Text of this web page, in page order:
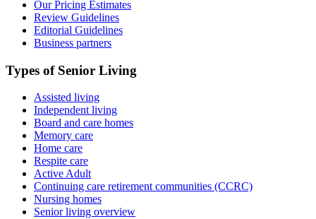
Our Pricing Estimates
Review Guidelines
Editorial Guidelines
Business partners
Types of Senior Living
Assisted living
Independent living
Board and care homes
Memory care
Home care
Respite care
Active Adult
Continuing care retirement communities (CCRC)
Nursing homes
Senior living overview